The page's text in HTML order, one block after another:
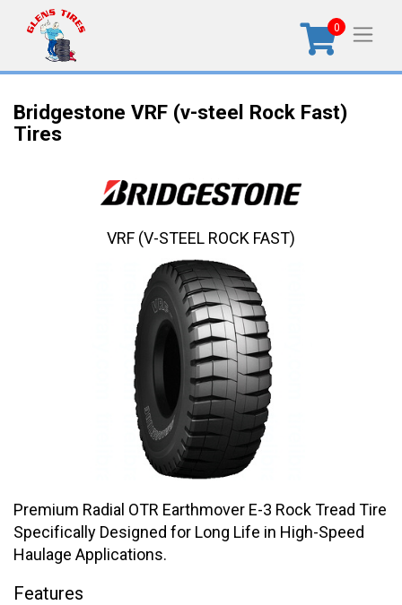
0
Bridgestone VRF (v-steel Rock Fast)
Tires
Premium Radial OTR Earthmover E-3 Rock Tread Tire
Specifically Designed for Long Life in High-Speed
Haulage Applications.
Features
VRF (V-STEEL ROCK FAST)